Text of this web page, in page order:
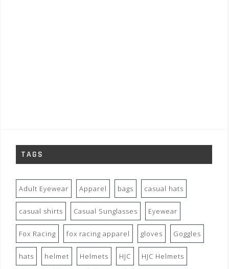
TAGS
Adult Eyewear Apparel bags casual hats
casual shirts Casual Sunglasses Eyewear
Fox Racing fox racing apparel gloves Goggles
hats helmet Helmets HJC HJC Helmets